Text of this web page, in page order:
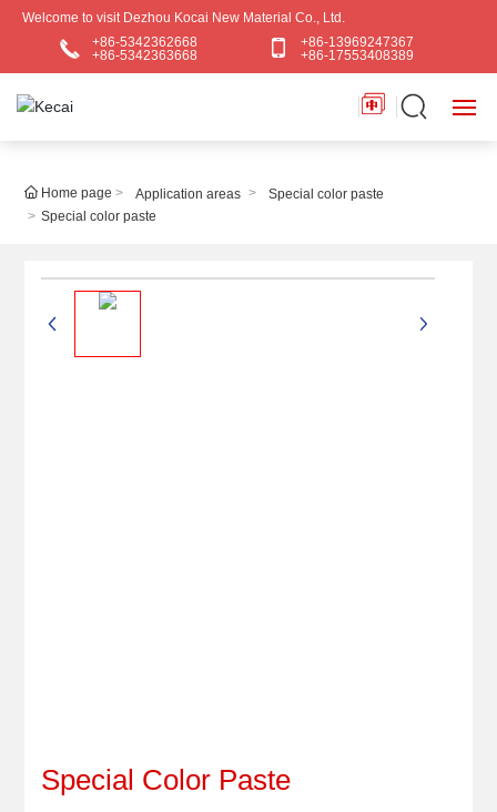
Welcome to visit Dezhou Kocai New Material Co., Ltd.
+86-5342362668
+86-5342363668
+86-13969247367
+86-17553408389
ABOUT US
PRODUCTS
Home page Application areas
Special color paste
Special color paste
Special Color Paste